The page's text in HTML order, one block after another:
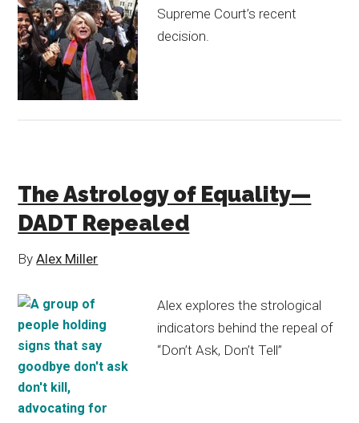
Supreme Court’s recent
decision.
The Astrology of Equality—
DADT Repealed
ByAlex Miller
Alex explores the strological
indicators behind the repeal of
“Don’t Ask, Don’t Tell”